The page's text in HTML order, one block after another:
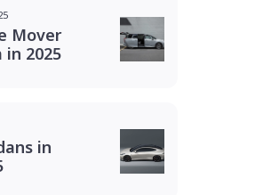
Mover
in 2025
in